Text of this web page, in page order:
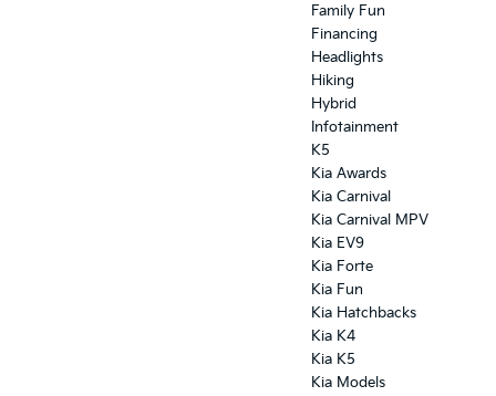
Family Fun
Financing
Headlights
Hiking
Hybrid
Infotainment
K5
Kia Awards
Kia Carnival
Kia Carnival MPV
Kia EV9
Kia Forte
Kia Fun
Kia Hatchbacks
Kia K4
Kia K5
Kia Models